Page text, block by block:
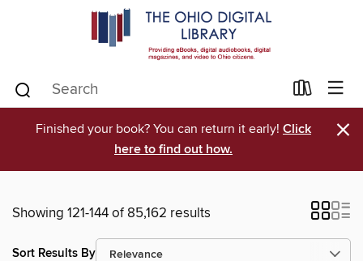
Finished your book? You can return it early! Click
here to find out how.
×
Showing 121-144 of 85,162 results
Sort Results By